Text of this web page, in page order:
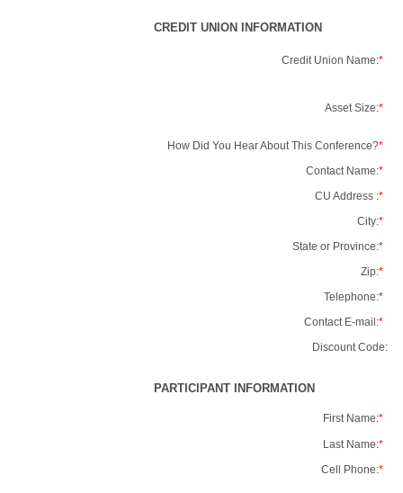
CREDIT UNION INFORMATION
Credit Union Name:*
Asset Size:*
How Did You Hear About This Conference?*
Contact Name:*
CU Address :*
City:*
State or Province:*
Zip:*
Telephone:*
Contact E-mail:*
Discount Code:
PARTICIPANT INFORMATION
First Name:*
Last Name:*
Cell Phone:*